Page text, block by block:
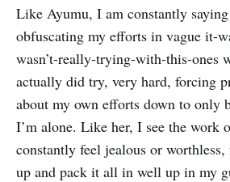
Like Ayumu, I am constantly
obfuscating my efforts in vague it-
wasn’t-really-trying-with-this-ones
actually did try, very hard, forcing
about my own efforts down to only
I’m alone. Like her, I see the work
constantly feel jealous or
up and pack it all in well up in my